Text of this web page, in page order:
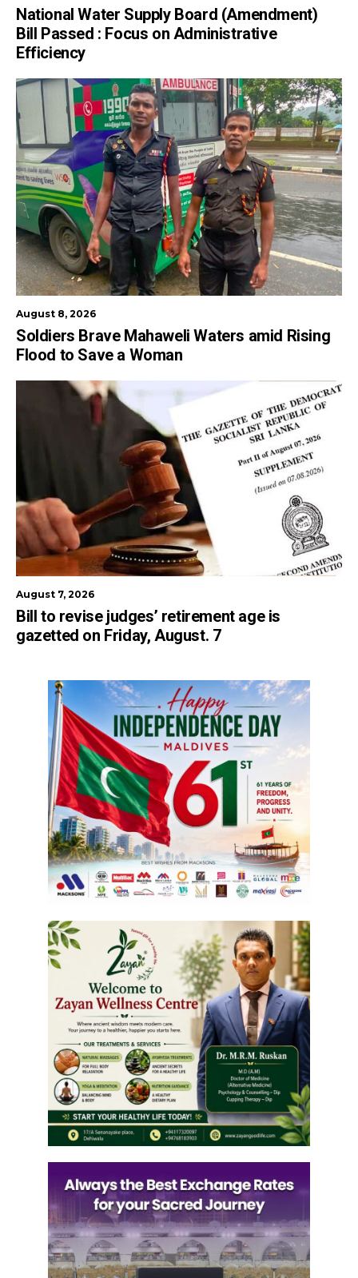
National Water Supply Board (Amendment)
Bill Passed : Focus on Administrative
Efficiency
August 8, 2026
Soldiers Brave Mahaweli Waters amid Rising
Flood to Save a Woman
August 7, 2026
Bill to revise judges’ retirement age is
gazetted on Friday, August. 7